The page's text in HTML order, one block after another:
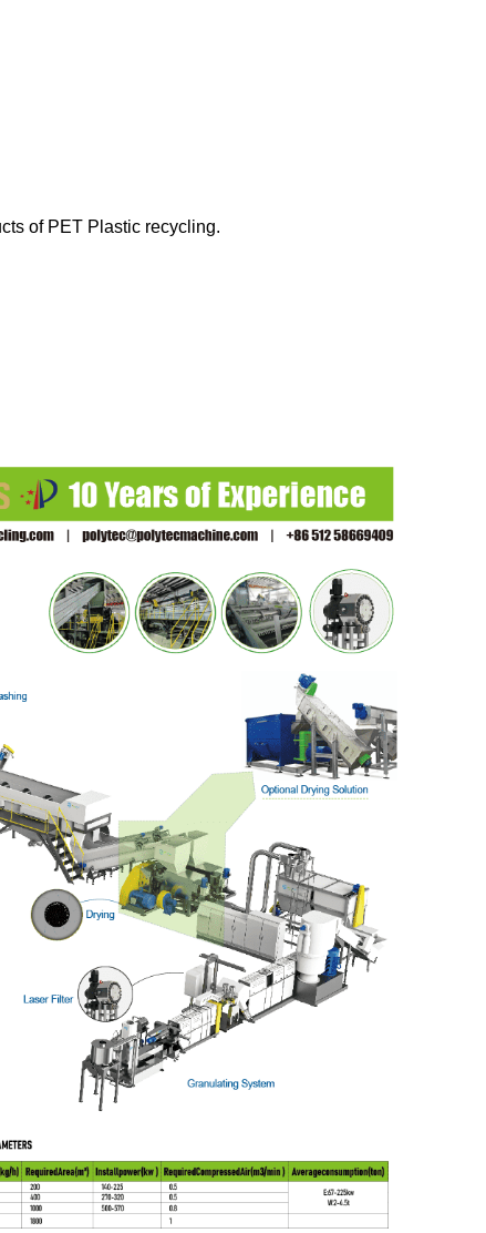
of PET Plastic recycling.